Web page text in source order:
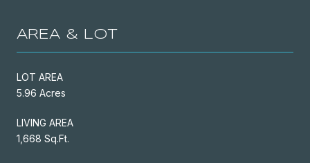
AREA & LOT
LOT AREA
5.96 Acres
LIVING AREA
1,668 Sq.Ft.